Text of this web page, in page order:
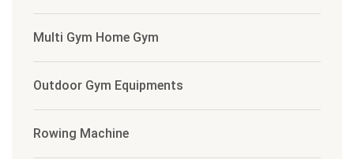
Multi Gym Home Gym
Outdoor Gym Equipments
Rowing Machine